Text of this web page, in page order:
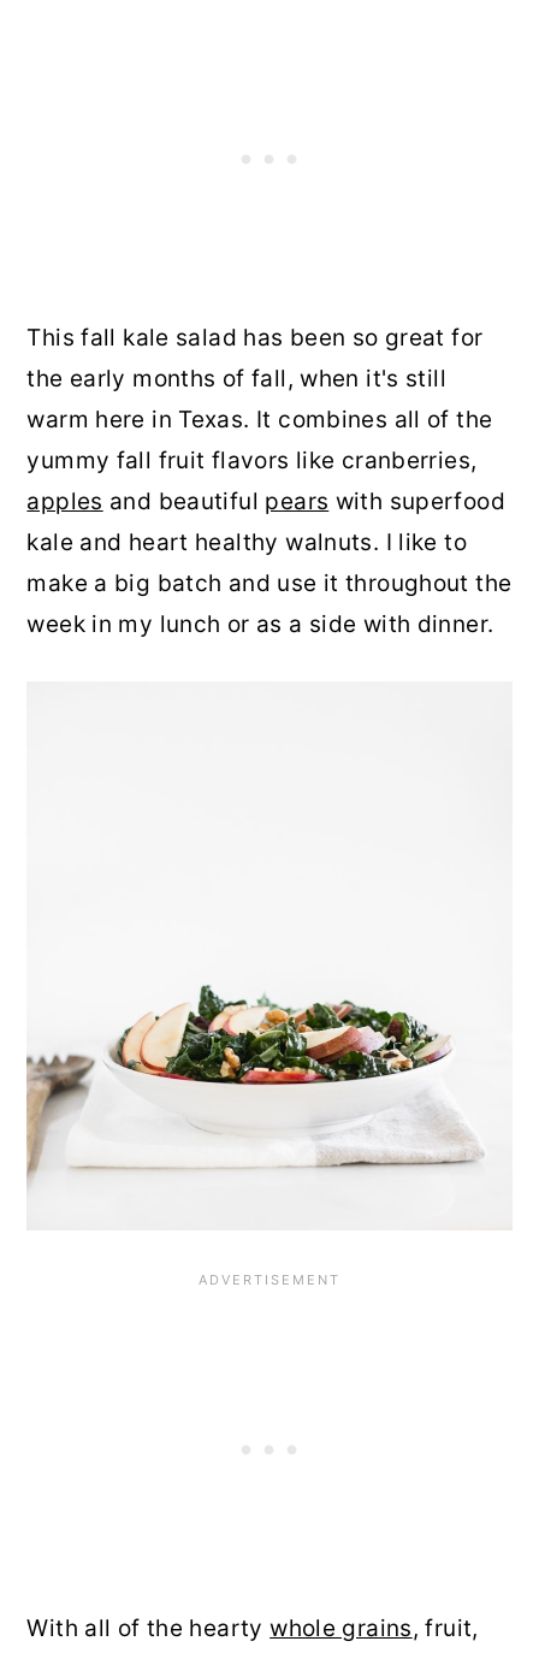
This fall kale salad has been so great for
the early months of fall, when it's still
warm here in Texas. It combines all of the
yummy fall fruit flavors like cranberries,
apples and beautiful pears with superfood
kale and heart healthy walnuts. I like to
make a big batch and use it throughout the
week in my lunch or as a side with dinner.
With all of the heartywhole grains, fruit,